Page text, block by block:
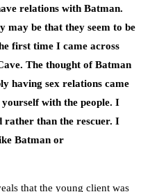
relations with Batman.
may be that they seem to be
first time I came across
The thought of Batman
having sex relations came
with the people. I
rather than the rescuer. I
Batman or
that the young client was